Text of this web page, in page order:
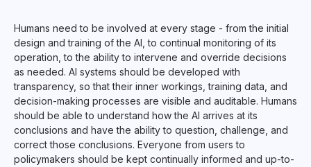
Humans need to be involved at every stage - from the initial
design and training of the AI, to continual monitoring of its
operation, to the ability to intervene and override decisions
as needed. AI systems should be developed with
transparency, so that their inner workings, training data, and
decision-making processes are visible and auditable. Humans
should be able to understand how the AI arrives at its
conclusions and have the ability to question, challenge, and
correct those conclusions. Everyone from users to
policymakers should be kept continually informed and up-to-